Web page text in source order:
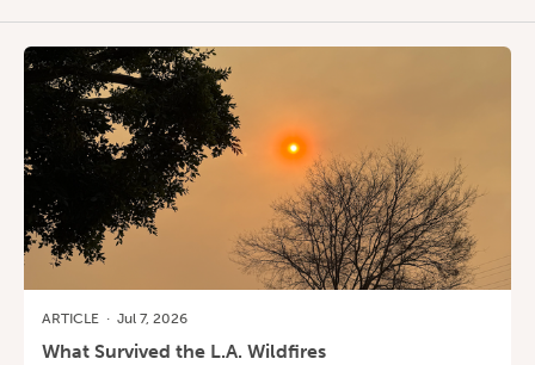
ARTICLE · Jul 7, 2026
What Survived the L.A. Wildfires